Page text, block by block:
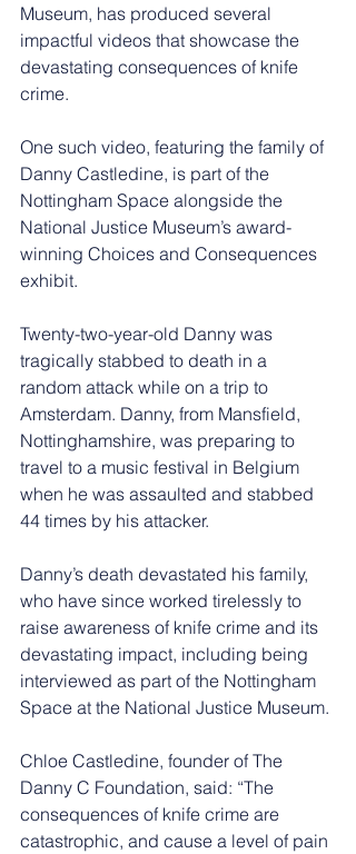
Museum, has produced several
impactful videos that showcase the
devastating consequences of knife
crime.
One such video, featuring the family of
Danny Castledine, is part of the
Nottingham Space alongside the
National Justice Museum’s award-
winning Choices and Consequences
exhibit.
Twenty-two-year-old Danny was
tragically stabbed to death in a
random attack while on a trip to
Amsterdam. Danny, from Mansfield,
Nottinghamshire, was preparing to
travel to a music festival in Belgium
when he was assaulted and stabbed
44 times by his attacker.
Danny’s death devastated his family,
who have since worked tirelessly to
raise awareness of knife crime and its
devastating impact, including being
interviewed as part of the Nottingham
Space at the National Justice Museum.
Chloe Castledine, founder of The
Danny C Foundation, said: “The
consequences of knife crime are
catastrophic, and cause a level of pain